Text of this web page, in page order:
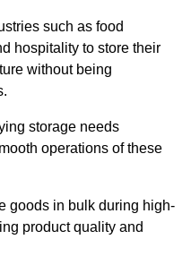
such as food
hospitality to store their
without being
storage needs
operations of these
goods in bulk during high-
product quality and